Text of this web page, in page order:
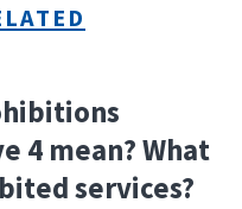
4 mean? What
services?